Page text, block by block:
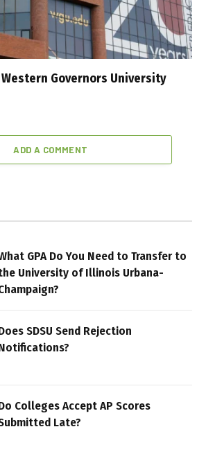
Governors University
ADD A COMMENT
GPA Do You Need to Transfer to
University of Illinois Urbana-
SDSU Send Rejection
Colleges Accept AP Scores
Late?